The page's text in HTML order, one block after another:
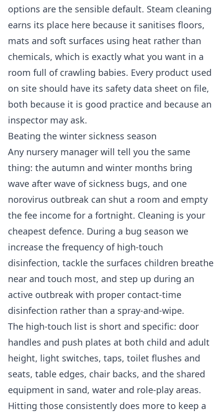
options are the sensible default. Steam cleaning
earns its place here because it sanitises floors,
mats and soft surfaces using heat rather than
chemicals, which is exactly what you want in a
room full of crawling babies. Every product used
on site should have its safety data sheet on file,
both because it is good practice and because an
inspector may ask.
Beating the winter sickness season
Any nursery manager will tell you the same
thing: the autumn and winter months bring
wave after wave of sickness bugs, and one
norovirus outbreak can shut a room and empty
the fee income for a fortnight. Cleaning is your
cheapest defence. During a bug season we
increase the frequency of high-touch
disinfection, tackle the surfaces children breathe
near and touch most, and step up during an
active outbreak with proper contact-time
disinfection rather than a spray-and-wipe.
The high-touch list is short and specific: door
handles and push plates at both child and adult
height, light switches, taps, toilet flushes and
seats, table edges, chair backs, and the shared
equipment in sand, water and role-play areas.
Hitting those consistently does more to keep a